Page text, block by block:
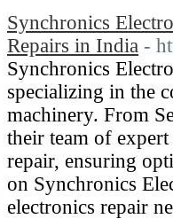
Synchronics
Repairs in India -
Synchronics
specializing in the
machinery. From
their team of
repair, ensuring
on Synchronics
electronics repair